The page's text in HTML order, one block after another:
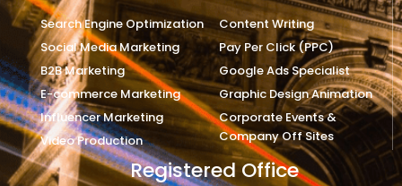
Search Engine Optimization
Social Media Marketing
B2B Marketing
E-commerce Marketing
Influencer Marketing
Video Production
Content Writing
Pay Per Click (PPC)
Google Ads Specialist
Graphic Design Animation
Corporate Events &
Company Off Sites
Registered Office